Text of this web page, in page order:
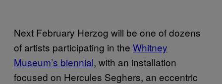
Next February Herzog will be one of dozens
of artists participating in the Whitney
Museum’s biennial, with an installation
focused on Hercules Seghers, an eccentric